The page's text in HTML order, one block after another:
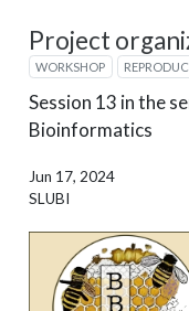
Project
WORKSHOP
Session 13 in the
Bioinformatics
Jun 17, 2024
SLUBI